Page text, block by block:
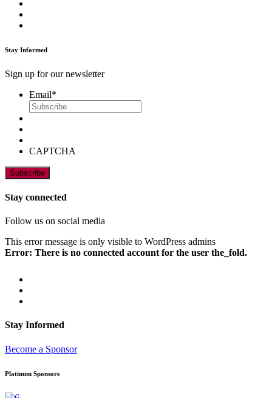
Stay Informed
Sign up for our newsletter
Email*
CAPTCHA
Stay connected
Follow us on social media
This error message is only visible to WordPress admins
Error: There is no connected account for the user the_fold.
Stay Informed
Become a Sponsor
Platinum Sponsors